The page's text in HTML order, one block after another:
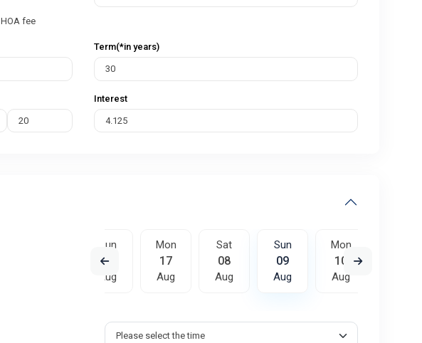
HOA fee
Term(*in years)
Interest
Sun
16
Aug
Mon
17
Aug
Sat
08
Aug
Sun
09
Aug
Mon
10
Aug
Sat Sun Mon